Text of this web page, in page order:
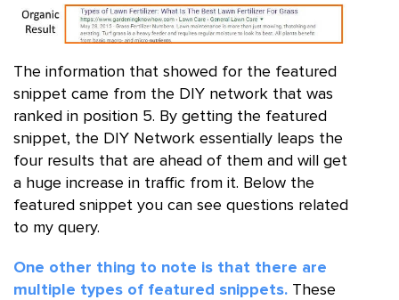
The information that showed for the featured
snippet came from the DIY network that was
ranked in position 5. By getting the featured
snippet, the DIY Network essentially leaps the
four results that are ahead of them and will get
a huge increase in traffic from it. Below the
featured snippet you can see questions related
to my query.
One other thing to note is that there are
multiple types of featured snippets. These